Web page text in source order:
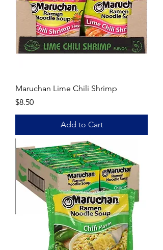
Maruchan Lime Chili Shrimp
Price
$8.50
Add to Cart